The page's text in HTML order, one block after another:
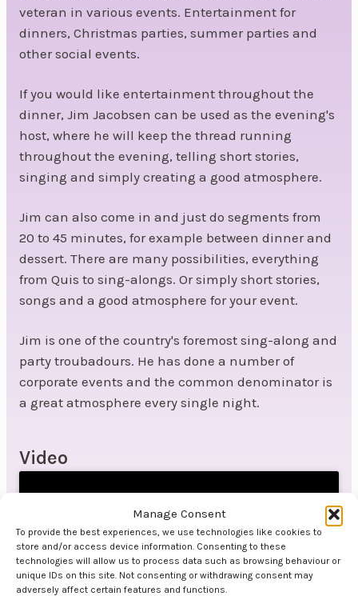
Manage Consent
To provide the best experiences, we use technologies like cookies to
store and/or access device information. Consenting to these
technologies will allow us to process data such as browsing behaviour or
unique IDs on this site. Not consenting or withdrawing consent may
adversely affect certain features and functions.
veteran in various events. Entertainment for
dinners, Christmas parties, summer parties and
other social events.
If you would like entertainment throughout the
dinner, Jim Jacobsen can be used as the evening's
host, where he will keep the thread running
throughout the evening, telling short stories,
singing and simply creating a good atmosphere.
Jim can also come in and just do segments from
20 to 45 minutes, for example between dinner and
dessert. There are many possibilities, everything
from Quis to sing-alongs. Or simply short stories,
songs and a good atmosphere for your event.
Jim is one of the country's foremost sing-along and
party troubadours. He has done a number of
corporate events and the common denominator is
a great atmosphere every single night.
Video
Click to accept marketing cookies and